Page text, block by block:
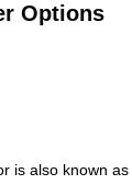
Options
is also known as